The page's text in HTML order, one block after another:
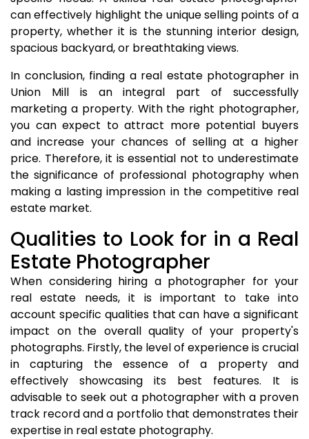
can effectively highlight the unique selling points of a
property, whether it is the stunning interior design,
spacious backyard, or breathtaking views.
In conclusion, finding a real estate photographer in
Union Mill is an integral part of successfully
marketing a property. With the right photographer,
you can expect to attract more potential buyers
and increase your chances of selling at a higher
price. Therefore, it is essential not to underestimate
the significance of professional photography when
making a lasting impression in the competitive real
estate market.
Qualities to Look for in a Real
Estate Photographer
When considering hiring a photographer for your
real estate needs, it is important to take into
account specific qualities that can have a significant
impact on the overall quality of your property's
photographs. Firstly, the level of experience is crucial
in capturing the essence of a property and
effectively showcasing its best features. It is
advisable to seek out a photographer with a proven
track record and a portfolio that demonstrates their
expertise in real estate photography.